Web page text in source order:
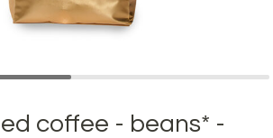
coffee - beans* -